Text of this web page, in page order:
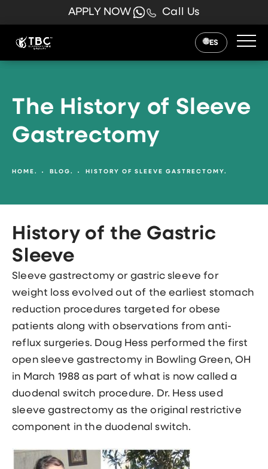
Call Us
APPLY NOW
ES
The History of Sleeve
Gastrectomy
HOME. BLOG. HISTORY OF SLEEVE GASTRECTOMY.
History of the Gastric
Sleeve
Sleeve gastrectomy or gastric sleeve for
weight loss evolved out of the earliest stomach
reduction procedures targeted for obese
patients along with observations from anti-
reflux surgeries. Doug Hess performed the first
open sleeve gastrectomy in Bowling Green, OH
in March 1988 as part of what is now called a
duodenal switch procedure. Dr. Hess used
sleeve gastrectomy as the original restrictive
component in the duodenal switch.